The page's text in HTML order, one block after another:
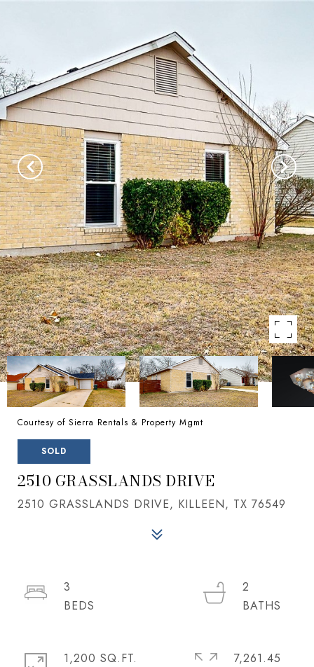
Courtesy of Sierra Rentals & Property Mgmt
SOLD
2510 GRASSLANDS DRIVE
2510 GRASSLANDS DRIVE, KILLEEN, TX 76549
3
2
1,200 SQ.FT.
7,261.45